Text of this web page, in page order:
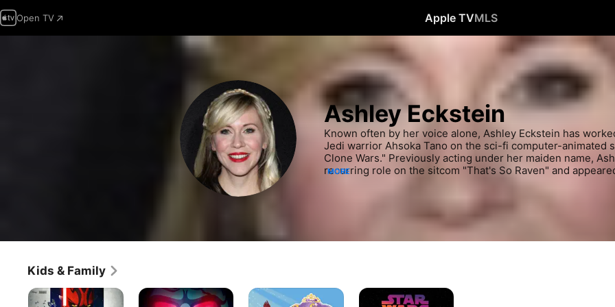
Open TV Apple TVMLS
Ashley Eckstein
Known often by her voice alone, Ashley Eckstein has
Jedi warrior Ahsoka Tano on the sci-fi computer-animated
Clone Wars." Previously acting under her maiden name,
recurring role on the sitcom "That's So Raven" and
active in the "Star Wars" franchise, lending her voice to
Clone Wars," as well as related video games.
MORE
Kids & Family
Star
Wars
Lego
Star
Sofia
The
Star
Wars: